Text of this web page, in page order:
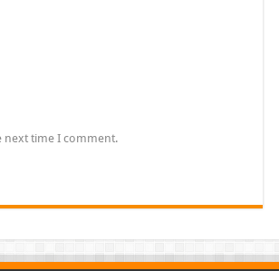
next time I comment.